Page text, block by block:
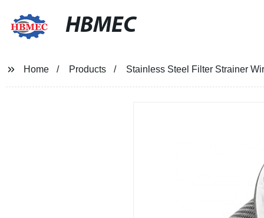
HBMEC
Home Products Stainless Steel Filter Strainer